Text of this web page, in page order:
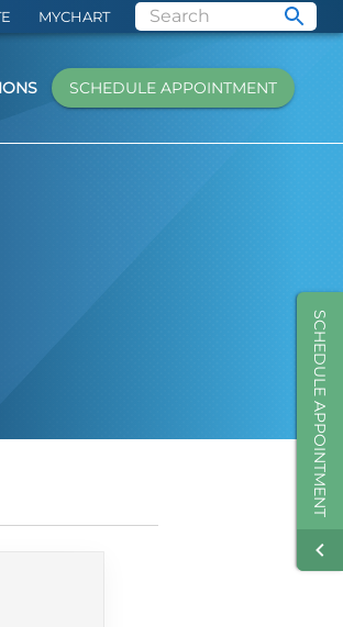
MYCHART
SCHEDULE APPOINTMENT
SCHEDULE APPOINTMENT